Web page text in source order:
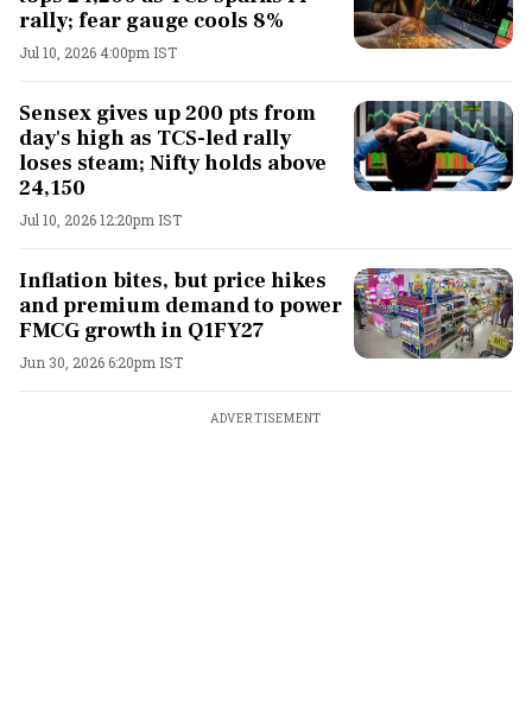
rally; fear gauge cools 8%
Jul 10, 2026 4:00pm IST
Sensex gives up 200 pts from
day's high as TCS-led rally
loses steam; Nifty holds above
24,150
Jul 10, 2026 12:20pm IST
Inflation bites, but price hikes
and premium demand to power
FMCG growth in Q1FY27
Jun 30, 2026 6:20pm IST
ADVERTISEMENT